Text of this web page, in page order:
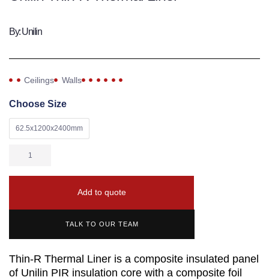
By: Unilin
Ceilings Walls
Choose Size
62.5x1200x2400mm
Add to quote
TALK TO OUR TEAM
Thin-R Thermal Liner is a composite insulated panel
of Unilin PIR insulation core with a composite foil